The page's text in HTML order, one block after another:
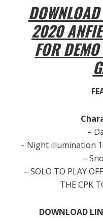
2020
FOR
–
– Night illumination
–
– SOLO TO PLAY
THE CPK
DOWNLOAD